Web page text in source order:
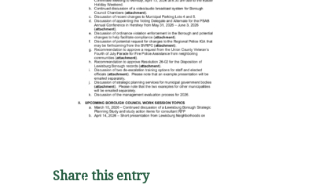
Share this entry